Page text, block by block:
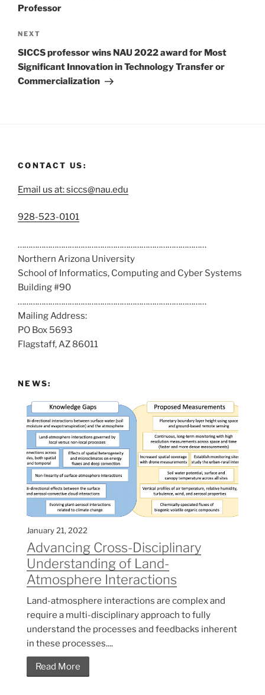
Professor
NEXT
SICCS professor wins NAU 2022 award for Most
Significant Innovation in Technology Transfer or
Commercialization
CONTACT US:
Email us at: siccs@nau.edu
C
l
l
u
s
a
t
928-523-0101
……………………………………………………………………………
Northern Arizona University
School of Informatics, Computing and Cyber Systems
Building #90
……………………………………………………………………………
Mailing Address:
PO Box 5693
Flagstaff, AZ 86011
NEWS:
January 21, 2022
Advancing Cross-Disciplinary
Understanding of Land-
Atmosphere Interactions
Land-atmosphere interactions are complex and
require a multi-disciplinary approach to fully
understand the processes and feedbacks inherent
in these processes....
Read More